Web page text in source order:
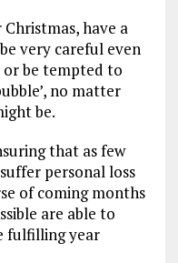
have a
very careful even
be tempted to
no matter
be.
that as few
personal loss
of coming months
are able to
fulfilling year